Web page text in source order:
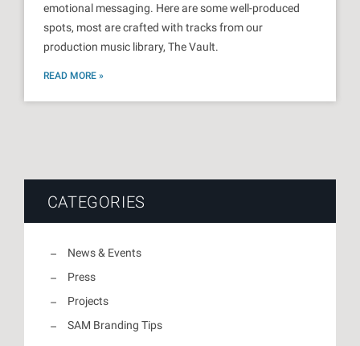
emotional messaging. Here are some well-produced
spots, most are crafted with tracks from our
production music library, The Vault.
READ MORE »
CATEGORIES
News & Events
Press
Projects
SAM Branding Tips